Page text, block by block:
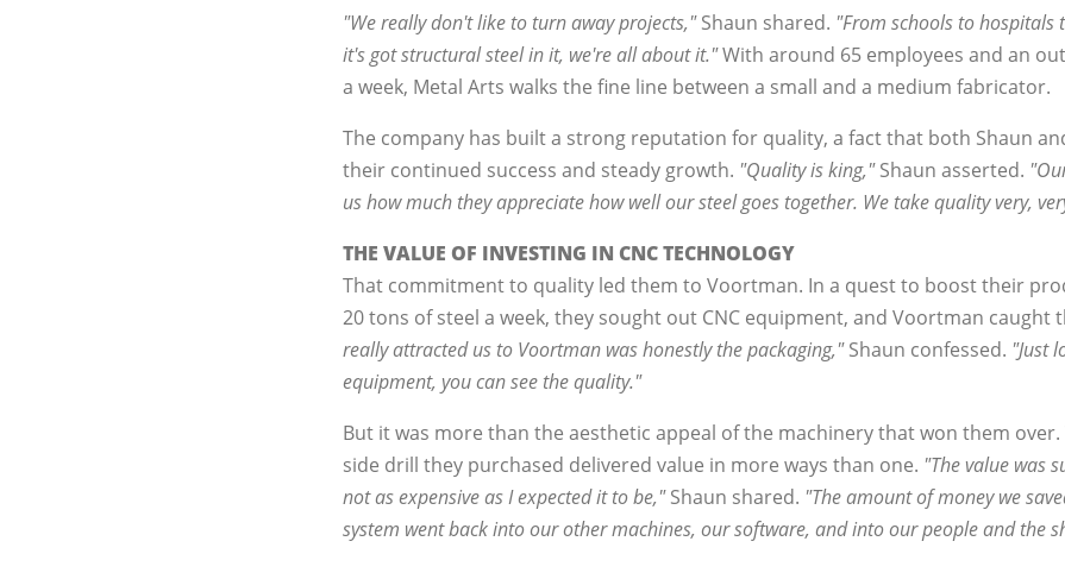
"We really don't like to turn away projects,"Shaun shared. "From schools to
it's got structural steel in it, we're all about it."With around 65 employees and an
a week, Metal Arts walks the fine line between a small and a medium fabricator.
The company has built a strong reputation for quality, a fact that both Shaun
their continued success and steady growth. "Quality is king,"Shaun asserted.
us how much they appreciate how well our steel goes together. We take quality very,
THE VALUE OF INVESTING IN CNC TECHNOLOGY
That commitment to quality led them to Voortman. In a quest to boost their
20 tons of steel a week, they sought out CNC equipment, and Voortman caught
really attracted us to Voortman was honestly the packaging,"Shaun confessed. "Just
equipment, you can see the quality."
But it was more than the aesthetic appeal of the machinery that won them over.
side drill they purchased delivered value in more ways than one. "The value was
not as expensive as I expected it to be,"Shaun shared. "The amount of money we
system went back into our other machines, our software, and into our people and the